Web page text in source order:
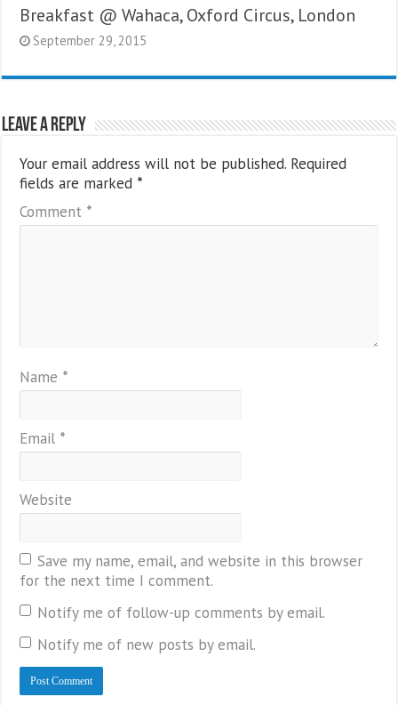
Breakfast @ Wahaca, Oxford Circus, London
September 29, 2015
Leave a Reply
Your email address will not be published. Required
fields are marked *
Comment *
Name *
Email *
Website
Save my name, email, and website in this browser
for the next time I comment.
Notify me of follow-up comments by email.
Notify me of new posts by email.